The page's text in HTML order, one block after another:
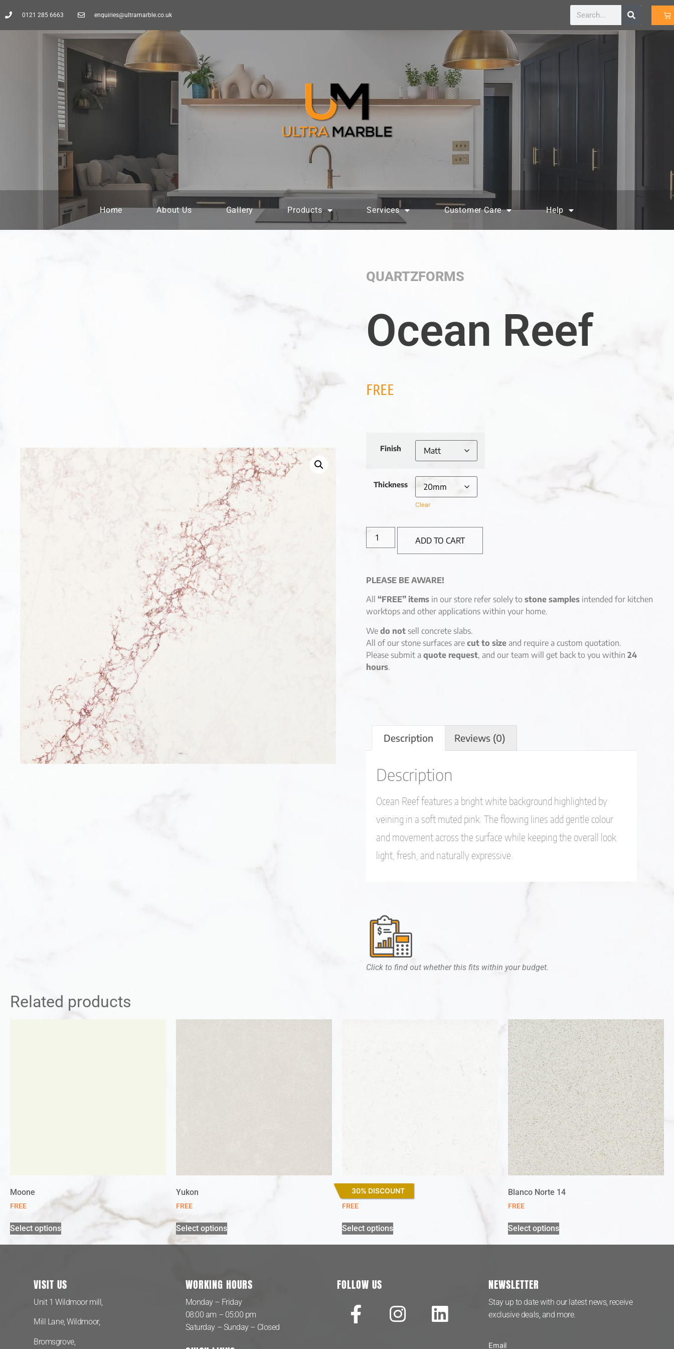
0121 285 6663 enquiries@ultramarble.co.uk
Home About Us Gallery Products Services Customer Care Help
QUARTZFORMS
Ocean Reef
FREE
Finish
Thickness
Clear
ADD TO CART
PLEASE BE AWARE!
All “FREE” itemsin our store refer solely to stone samplesintended for kitchen
worktops and other applications within your home.
We do notsell concrete slabs.
All of our stone surfaces are cut to sizeand require a custom quotation.
Please submit a quote request, and our team will get back to you within 24
hours.
Description Reviews (0)
Description
Ocean Reef features a bright white background highlighted by
veining in a soft muted pink. The flowing lines add gentle colour
and movement across the surface while keeping the overall look
light, fresh, and naturally expressive.
Click to find out whether this fits within your budget.
Related products
Moone
FREE
Select options
Yukon
FREE
Select options
30% DISCOUNT
Miami Vena
FREE
Select options
Blanco Norte 14
FREE
Select options
VISIT US
Unit 1 Wildmoor mill,
Mill Lane, Wildmoor,
Bromsgrove,
WORKING HOURS
Monday – Friday
08:00 am – 05:00 pm
Saturday – Sunday – Closed
FOLLOW US NEWSLETTER
Stay up to date with our latest news, receive
exclusive deals, and more.
Email